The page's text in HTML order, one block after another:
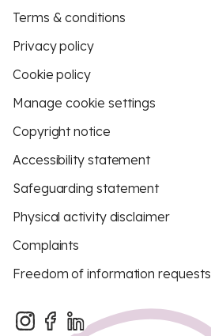
Terms & conditions
Privacy policy
Cookie policy
Manage cookie settings
Copyright notice
Accessibility statement
Safeguarding statement
Physical activity disclaimer
Complaints
Freedom of information requests